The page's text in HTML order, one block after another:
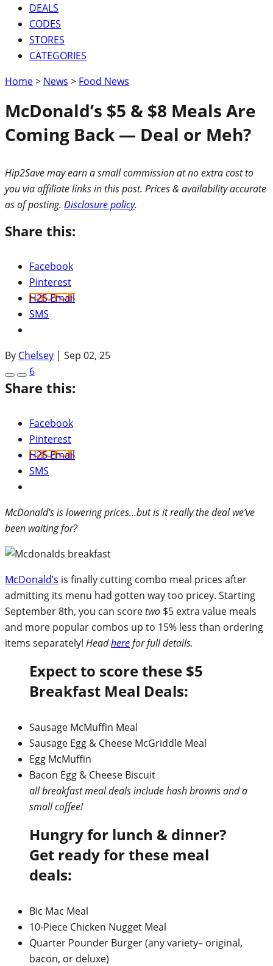
DEALS
CODES
STORES
CATEGORIES
Home> News > Food News
McDonald’s $5 & $8 Meals Are
Coming Back — Deal or Meh?
Hip2Save may earn a small commission at no extra cost to
you via affiliate links in this post. Prices & availability accurate
as of posting. Disclosure policy.
Share this:
Facebook
Pinterest
H2S Email
SMS
By Chelsey | Sep 02, 25
6
Share this:
Facebook
Pinterest
H2S Email
SMS
McDonald’s is lowering prices…but is it really the deal we’ve
been waiting for?
McDonald’s is finally cutting combo meal prices after
admitting its menu had gotten way too pricey. Starting
September 8th, you can scoretwo $5 extra value meals
and more popular combos up to 15% less than ordering
items separately! Headherefor full details.
Expect to score these $5
Breakfast Meal Deals:
Sausage McMuffin Meal
Sausage Egg & Cheese McGriddle Meal
Egg McMuffin
Bacon Egg & Cheese Biscuit
all breakfast meal deals include hash browns and a
small coffee!
Hungry for lunch & dinner?
Get ready for these meal
deals:
Bic Mac Meal
10-Piece Chicken Nugget Meal
Quarter Pounder Burger (any variety– original,
bacon, or deluxe)